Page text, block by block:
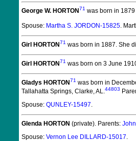
George W. HORTON71 was born in
Spouse: Martha S. JORDON-15825.
Girl HORTON71 was born in 1887. She
Girl HORTON71 was born on 3 June
Gladys HORTON71 was born in
Tallahatta Springs, Clarke, AL.44803
Spouse: QUNLEY-15497.
Glenda HORTON (private). Parents:
Spouse: Vernon Lee DILLARD-15017.